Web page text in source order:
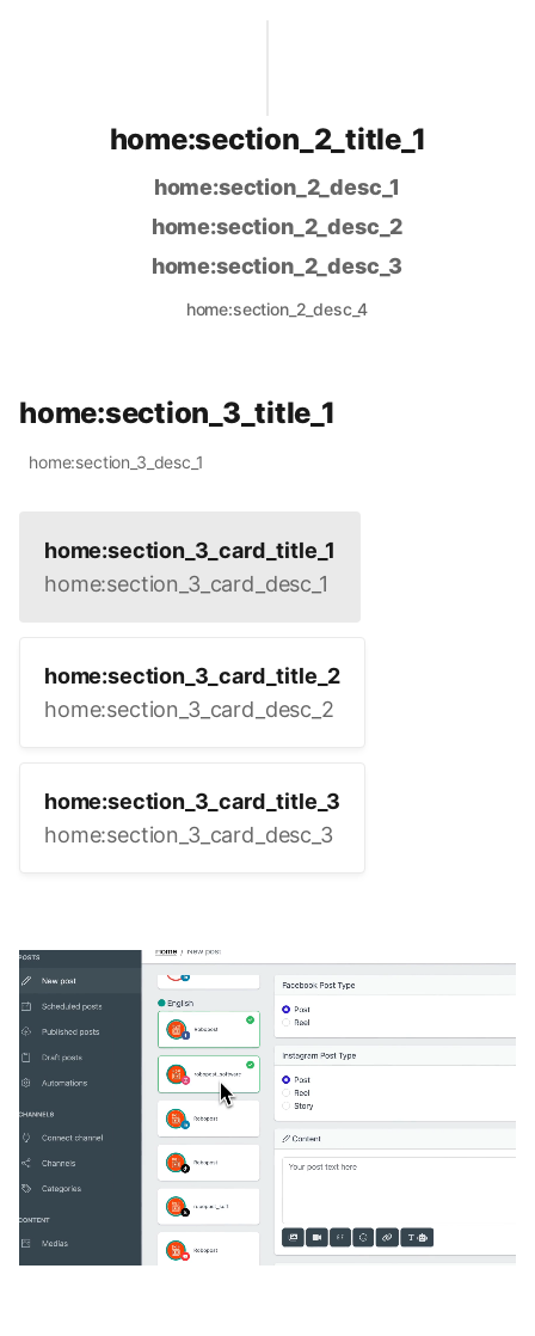
home:section_2_title_1
home:section_2_desc_1
home:section_2_desc_2
home:section_2_desc_3
home:section_2_desc_4
home:section_3_title_1
home:section_3_desc_1
home:section_3_card_title_1
home:section_3_card_desc_1
home:section_3_card_title_2
home:section_3_card_desc_2
home:section_3_card_title_3
home:section_3_card_desc_3